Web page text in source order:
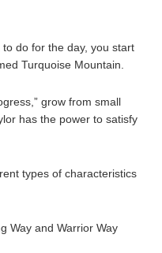
do for the day, you start
Turquoise Mountain.
grow from small
has the power to satisfy
types of characteristics
Way and Warrior Way